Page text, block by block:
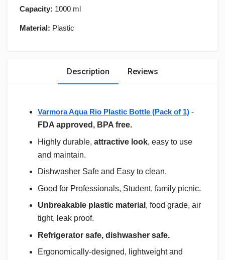
Capacity: 1000 ml
Material: Plastic
Description Reviews
Varmora Aqua Rio Plastic Bottle (Pack of 1) -
FDA approved, BPA free.
Highly durable, attractive look, easy to use
and maintain.
Dishwasher Safe and Easy to clean.
Good for Professionals, Student, family picnic.
Unbreakable plastic material , food grade, air
tight, leak proof.
Refrigerator safe, dishwasher safe.
Ergonomically-designed, lightweight and